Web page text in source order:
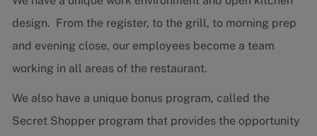
design. From the register, to the grill, to morning prep
and evening close, our employees become a team
working in all areas of the restaurant.
We also have a unique bonus program, called the
Secret Shopper program that provides the opportunity